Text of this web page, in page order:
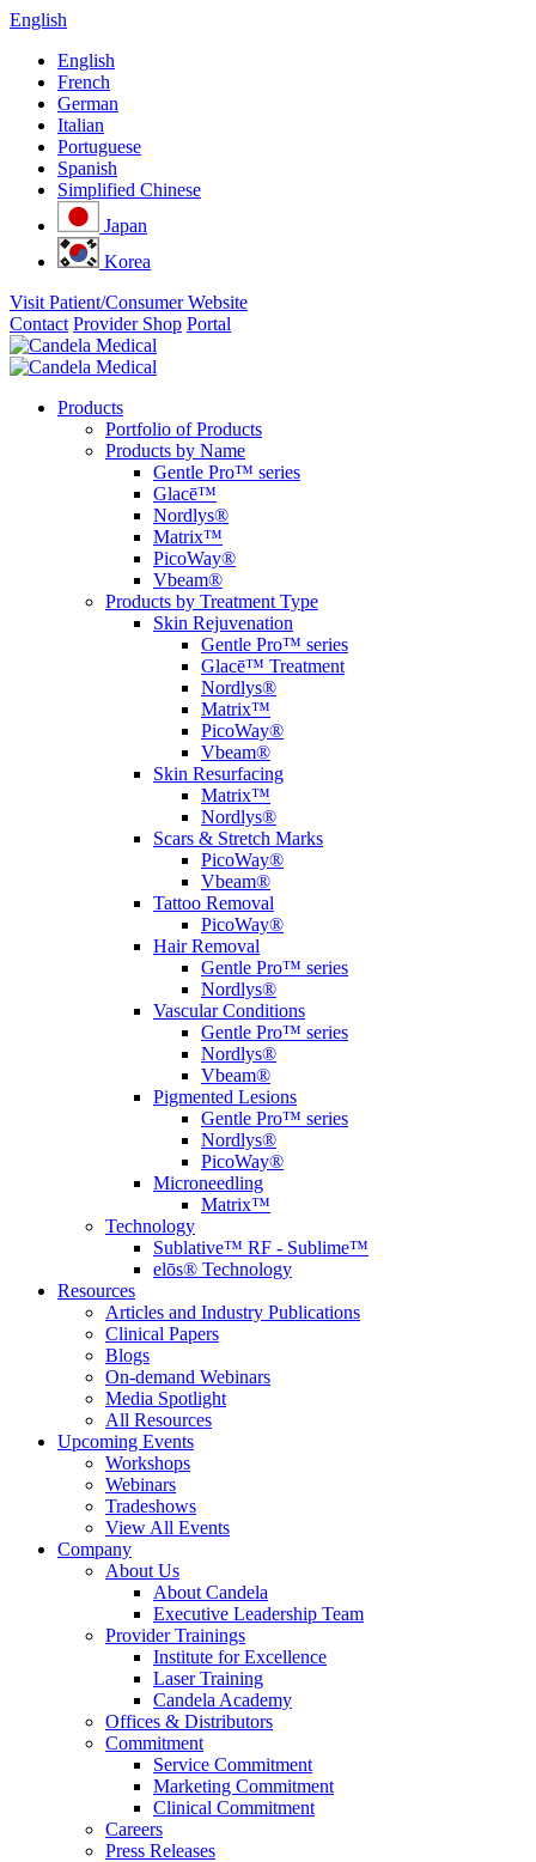
English
English
French
German
Italian
Portuguese
Spanish
Simplified Chinese
Japan
Korea
Visit Patient/Consumer Website
Contact Provider Shop Portal
Products
Portfolio of Products
Products by Name
Gentle Pro™ series
Glacē™
Nordlys®
Matrix™
PicoWay®
Vbeam®
Products by Treatment Type
Skin Rejuvenation
Gentle Pro™ series
Glacē™ Treatment
Nordlys®
Matrix™
PicoWay®
Vbeam®
Skin Resurfacing
Matrix™
Nordlys®
Scars & Stretch Marks
PicoWay®
Vbeam®
Tattoo Removal
PicoWay®
Hair Removal
Gentle Pro™ series
Nordlys®
Vascular Conditions
Gentle Pro™ series
Nordlys®
Vbeam®
Pigmented Lesions
Gentle Pro™ series
Nordlys®
PicoWay®
Microneedling
Matrix™
Technology
Sublative™ RF - Sublime™
elōs® Technology
Resources
Articles and Industry Publications
Clinical Papers
Blogs
On-demand Webinars
Media Spotlight
All Resources
Upcoming Events
Workshops
Webinars
Tradeshows
View All Events
Company
About Us
About Candela
Executive Leadership Team
Provider Trainings
Institute for Excellence
Laser Training
Candela Academy
Offices & Distributors
Commitment
Service Commitment
Marketing Commitment
Clinical Commitment
Careers
Press Releases